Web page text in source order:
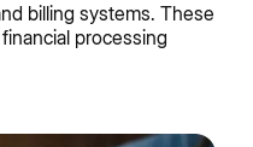
billing systems. These
processing